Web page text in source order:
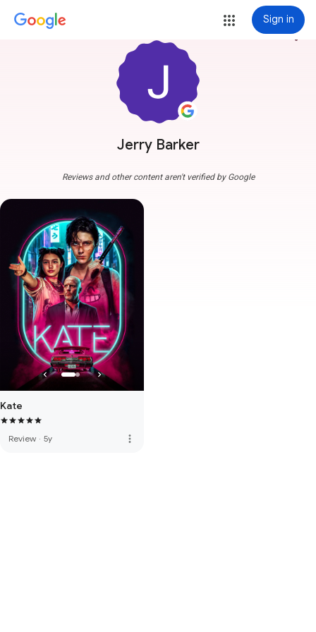
Sign in
Jerry Barker
more_vert
Reviews and other content aren't verified by Google
Kate
Review · 5y more_vert